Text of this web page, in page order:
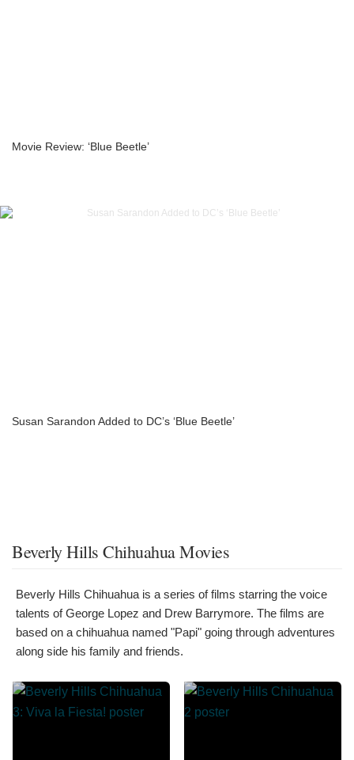
Movie Review: ‘Blue Beetle’
Susan Sarandon Added to DC’s ‘Blue Beetle’
Beverly Hills Chihuahua Movies
Beverly Hills Chihuahua is a series of films starring the voice
talents of George Lopez and Drew Barrymore. The films are
based on a chihuahua named "Papi" going through adventures
along side his family and friends.